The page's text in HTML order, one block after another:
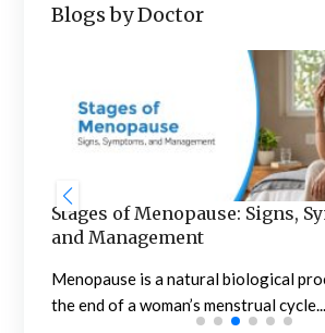
Blogs by Doctor
Stages of Menopause: Signs,
and Management
Menopause is a natural biological
the end of a woman’s menstrual cycle...